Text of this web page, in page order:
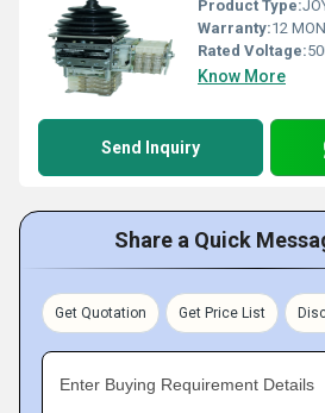
Product Type:
Warranty:12
Rated Voltage:
Know More
Send Inquiry
Share a Quick
Get Quotation Get Price List
Enter Buying Requirement Details